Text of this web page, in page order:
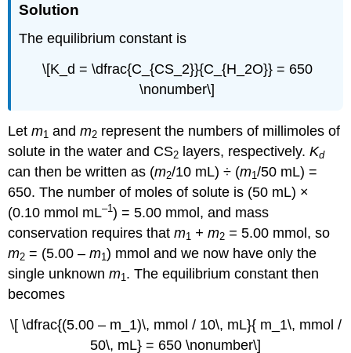
Solution
The equilibrium constant is
\[K_d = \dfrac{C_{CS_2}}{C_{H_2O}} = 650
\nonumber\]
Letm1 andm2 represent the numbers of millimoles of
solute in the water and CS2 layers, respectively.Kd
can then be written as (m2/10 mL) ÷ (m1/50 mL) =
650. The number of moles of solute is (50 mL) ×
(0.10 mmol mL–1) = 5.00 mmol, and mass
conservation requires thatm1 +m2 =5.00 mmol, so
m2 = (5.00 –m1) mmol and we now have only the
single unknownm1. The equilibrium constant then
becomes
\[ \dfrac{(5.00 – m_1)\, mmol / 10\, mL}{ m_1\, mmol /
50\, mL} = 650 \nonumber\]